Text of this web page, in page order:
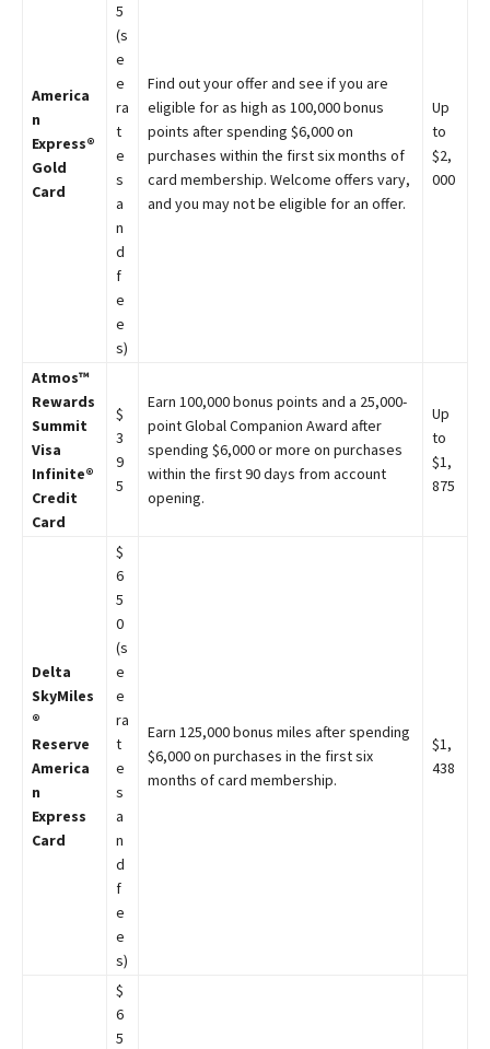
America
n
Express®
Gold
Card
5
(s
e
e
ra
t
e
s
a
n
d
f
e
e
s)
Find out your offer and see if you are
eligible for as high as 100,000 bonus
points after spending $6,000 on
purchases within the first six months of
card membership. Welcome offers vary,
and you may not be eligible for an offer.
Up
to
$2,
000
Atmos™
Rewards
Summit
Visa
Infinite®
Credit
Card
$
3
9
5
Earn 100,000 bonus points and a 25,000-
point Global Companion Award after
spending $6,000 or more on purchases
within the first 90 days from account
opening.
Up
to
$1,
875
Delta
SkyMiles
®
Reserve
America
n
Express
Card
$
6
5
0
(s
e
e
ra
t
e
s
a
n
d
f
e
e
s)
Earn 125,000 bonus miles after spending
$6,000 on purchases in the first six
months of card membership.
$1,
438
$
6
5